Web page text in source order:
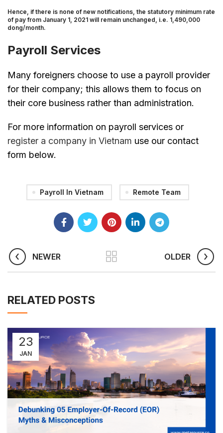
Hence, if there is none of new notifications, the statutory minimum rate
of pay from January 1, 2021 will remain unchanged, i.e. 1,490,000
dong/month.
Payroll Services
Many foreigners choose to use a payroll provider
for their company; this allows them to focus on
their core business rather than administration.
For more information on payroll services or
register a company in Vietnam use our contact
form below.
Payroll In Vietnam Remote Team
NEWER OLDER
RELATED POSTS
23
JAN